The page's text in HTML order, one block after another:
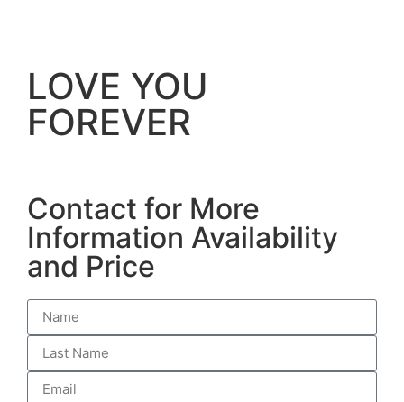
LOVE YOU
FOREVER
Contact for More
Information Availability
and Price